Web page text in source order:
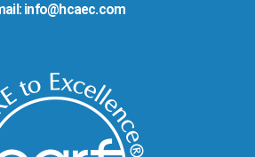
info@hcaec.com